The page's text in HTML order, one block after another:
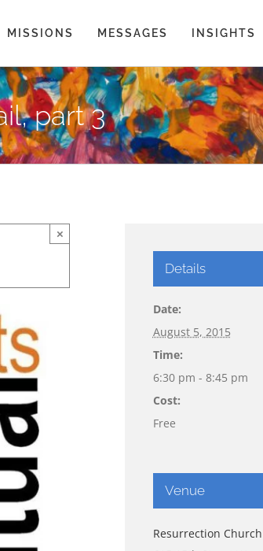
MISSIONS MESSAGES INSIGHTS
part 3
×
Details
Date:
August 5, 2015
Time:
6:30 pm - 8:45 pm
Cost:
Free
Venue
Resurrection Church